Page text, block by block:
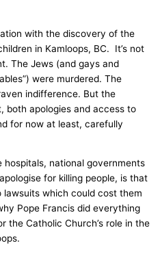
with the discovery of the
in Kamloops, BC. It’s not
The Jews (and gays and
were murdered. The
indifference. But the
both apologies and access to
for now at least, carefully
hospitals, national governments
for killing people, is that
lawsuits which could cost them
Pope Francis did everything
the Catholic Church’s role in the